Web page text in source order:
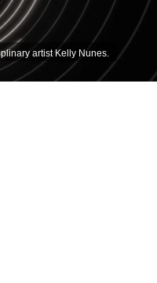
artist Kelly Nunes.